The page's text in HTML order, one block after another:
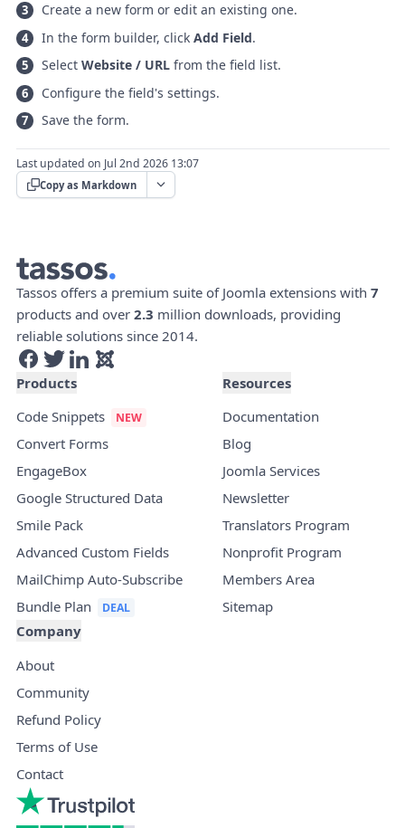
Create a new form or edit an existing one.
In the form builder, click Add Field.
Select Website / URLfrom the field list.
Configure the field's settings.
Save the form.
Last updated on Jul 2nd 2026 13:07
Copy as Markdown
Tassos offers a premium suite of Joomla extensions with 7
products and over 2.3 million downloads, providing
reliable solutions since 2014.
Products
Code Snippets
Convert Forms
EngageBox
Google Structured Data
Smile Pack
Advanced Custom Fields
MailChimp Auto-Subscribe
Bundle Plan
Resources
Documentation
Blog
Joomla Services
Newsletter
Translators Program
Nonprofit Program
Members Area
Sitemap
Company
About
Community
Refund Policy
Terms of Use
Contact